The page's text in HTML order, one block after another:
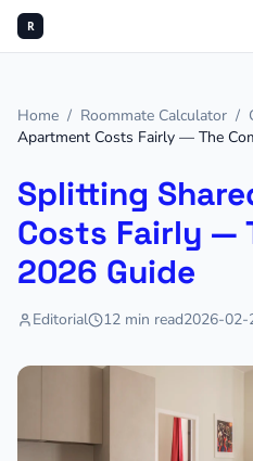
R
Home / Roommate Calculator /
Apartment Costs Fairly — The
Splitting
Costs Fairly —
2026 Guide
Editorial 12 min read2026-02-